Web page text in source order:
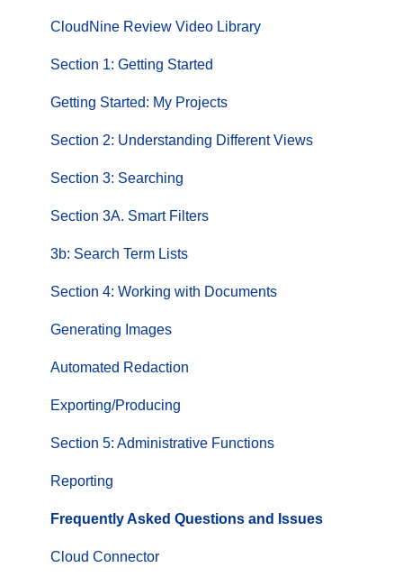
CloudNine Review Video Library
Section 1: Getting Started
Getting Started: My Projects
Section 2: Understanding Different Views
Section 3: Searching
Section 3A. Smart Filters
3b: Search Term Lists
Section 4: Working with Documents
Generating Images
Automated Redaction
Exporting/Producing
Section 5: Administrative Functions
Reporting
Frequently Asked Questions and Issues
Cloud Connector